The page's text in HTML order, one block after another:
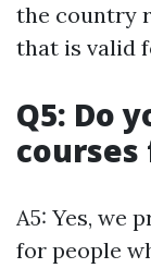
the country
that is valid
Q5: Do
courses
A5: Yes, we
for people